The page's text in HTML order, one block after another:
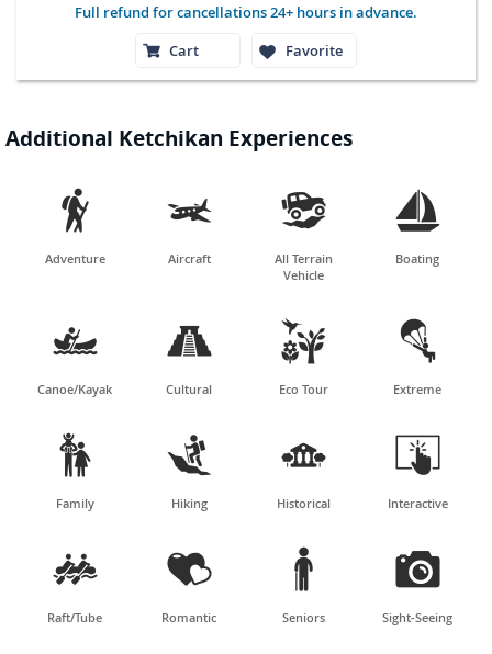
Full refund for cancellations 24+ hours in advance.
Cart
Favorite
Additional Ketchikan Experiences

Adventure

Aircraft

All Terrain
Vehicle

Boating

Canoe/Kayak

Cultural

Eco Tour

Extreme

Family

Hiking

Historical

Interactive

Raft/Tube

Romantic

Seniors

Sight-Seeing